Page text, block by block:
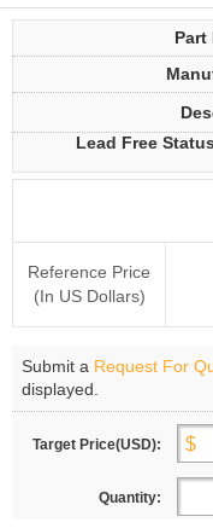
Part
Lead Free
Reference Price
(In US Dollars)
Submit a Request For
displayed.
Target Price(USD):
Quantity: